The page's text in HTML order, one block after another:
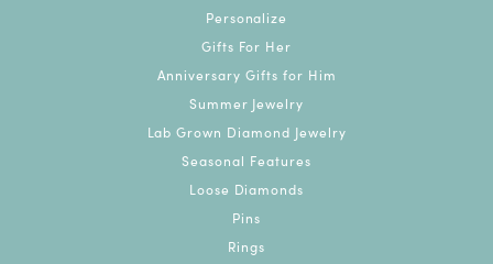
Personalize
Gifts For Her
Anniversary Gifts for Him
Summer Jewelry
Lab Grown Diamond Jewelry
Seasonal Features
Loose Diamonds
Pins
Rings